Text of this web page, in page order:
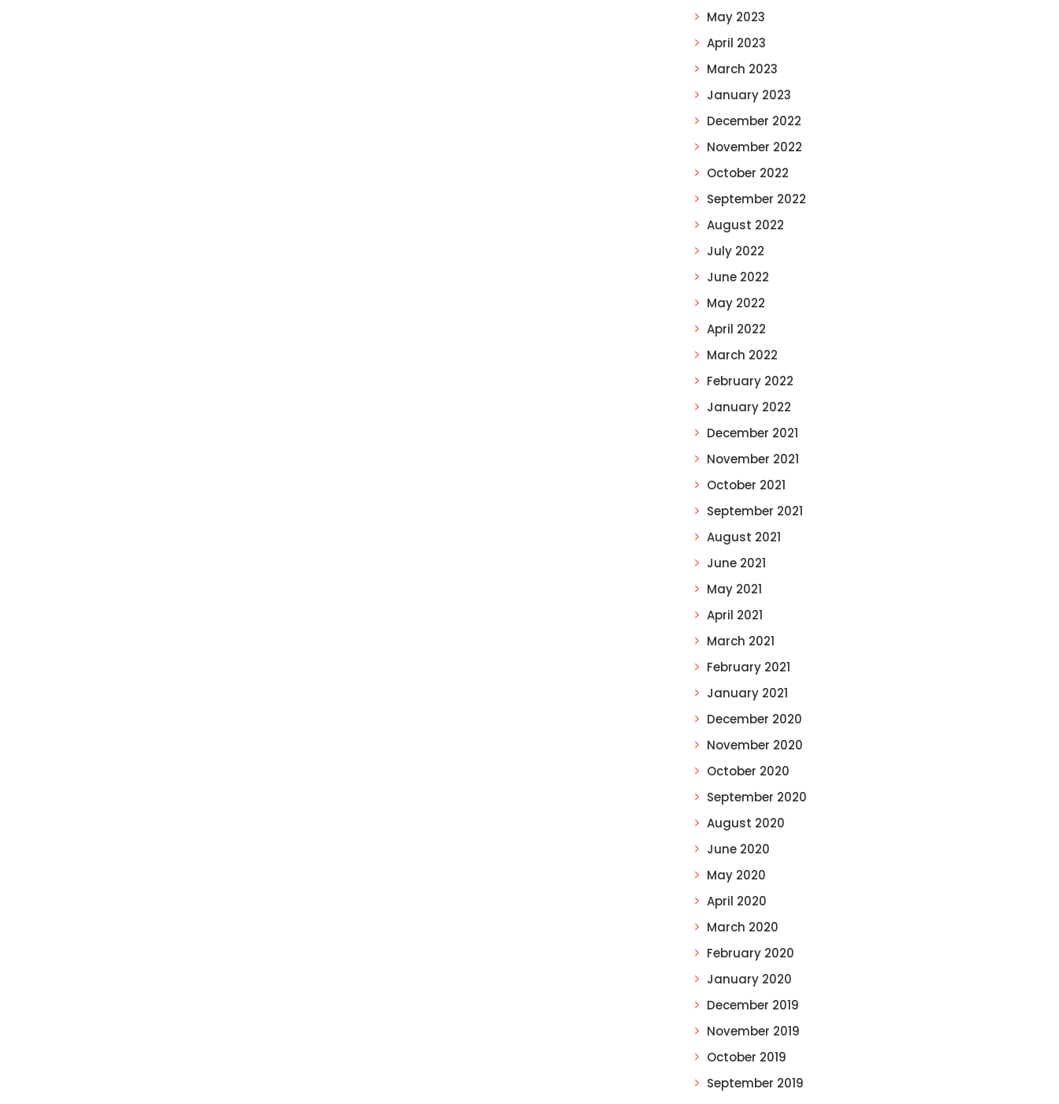
May 2023
April 2023
March 2023
January 2023
December 2022
November 2022
October 2022
September 2022
August 2022
July 2022
June 2022
May 2022
April 2022
March 2022
February 2022
January 2022
December 2021
November 2021
October 2021
September 2021
August 2021
June 2021
May 2021
April 2021
March 2021
February 2021
January 2021
December 2020
November 2020
October 2020
September 2020
August 2020
June 2020
May 2020
April 2020
March 2020
February 2020
January 2020
December 2019
November 2019
October 2019
September 2019